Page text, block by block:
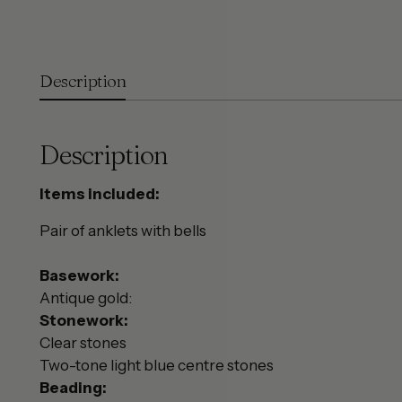
Description
Description
Items included:
Pair of anklets with bells
Basework:
Antique gold:
Stonework:
Clear stones
Two-tone light blue centre stones
Beading: